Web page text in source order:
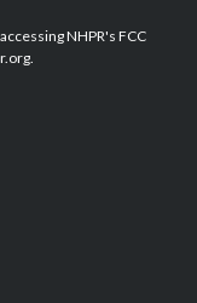
e
d
NHPR's FCC